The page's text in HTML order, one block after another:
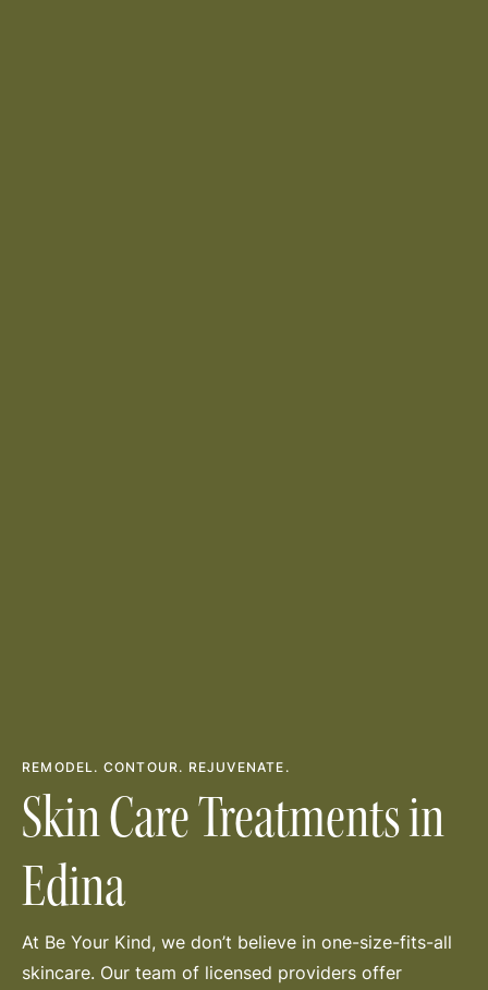
REMODEL. CONTOUR. REJUVENATE.
Skin Care Treatments in
Edina
At Be Your Kind, we don’t believe in one-size-fits-all
skincare. Our team of licensed providers offer